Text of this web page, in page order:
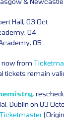
Hall, 03 Oct
04
05
now from
tickets remain
Dublin on 03
Ticketmaster